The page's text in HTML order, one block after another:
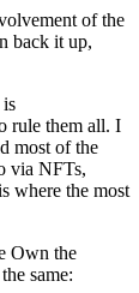
of the
back it up,
is
rule them all. I
most of the
via NFTs,
where the most
Own the
same: